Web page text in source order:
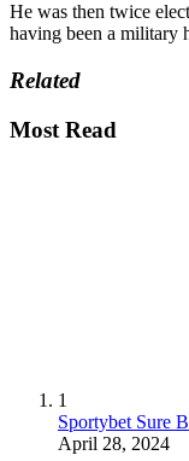
He was then twice
having been a military
Related
Most Read
1
Sportybet Sure
April 28, 2024